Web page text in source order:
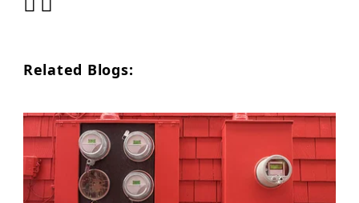
Related Blogs: